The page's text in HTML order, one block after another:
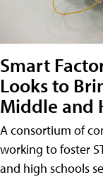
Smart
Looks to
Middle and
A consortium of
working to foster
and high schools